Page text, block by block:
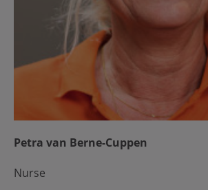
Petra van Berne-Cuppen
Nurse